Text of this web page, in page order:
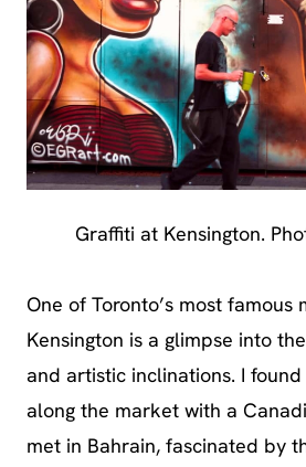
Graffiti at Kensington.
One of Toronto’s most famous
Kensington is a glimpse into
and artistic inclinations. I
along the market with a
met in Bahrain, fascinated by